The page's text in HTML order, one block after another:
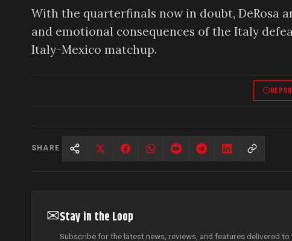
With the quarterfinals now in doubt, DeRosa
and emotional consequences of the Italy
Italy-Mexico matchup.
SHARE
✉Stay in the Loop
Subscribe for the latest news, reviews, and features delivered to